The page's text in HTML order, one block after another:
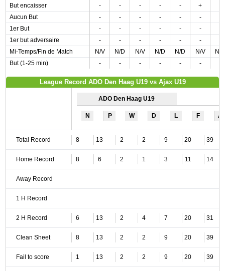
But encaisser
- - - - - +
Aucun But
- - - - - -
1er But
- - - - - -
1er but adversaire
- - - - - -
Mi-Temps/Fin de Match
N/V N/D N/V N/D N/D N/V
N/
But (1-25 min)
- - - - - -
League Record ADO Den Haag U19 vs Ajax U19
ADO Den Haag U19
N P W D L F A
Total Record 8 13 2 2 9 20 39
Home Record 8 6 2 1 3 11 14
Away Record
1 H Record
2 H Record 6 13 2 4 7 20 31
Clean Sheet 8 13 2 2 9 20 39
Fail to score 1 13 2 2 9 20 39